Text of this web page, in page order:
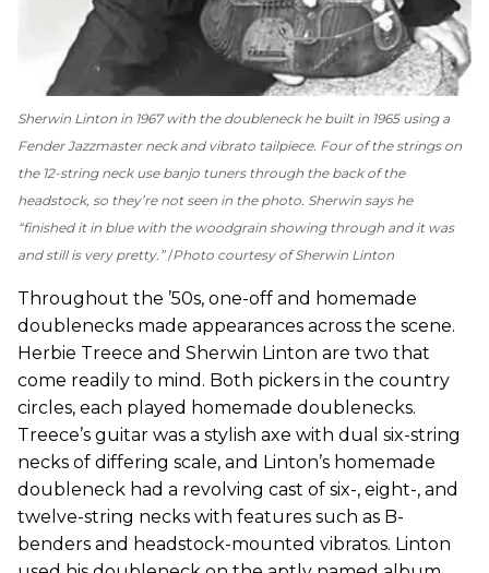
Sherwin Linton in 1967 with the doubleneck he built in 1965 using a
Fender Jazzmaster neck and vibrato tailpiece. Four of the strings on
the 12-string neck use banjo tuners through the back of the
headstock, so they’re not seen in the photo. Sherwin says he
“finished it in blue with the woodgrain showing through and it was
and still is very pretty.” Photo courtesy of Sherwin Linton
Throughout the ’50s, one-off and homemade
doublenecks made appearances across the scene.
Herbie Treece and Sherwin Linton are two that
come readily to mind. Both pickers in the country
circles, each played homemade doublenecks.
Treece’s guitar was a stylish axe with dual six-string
necks of differing scale, and Linton’s homemade
doubleneck had a revolving cast of six-, eight-, and
twelve-string necks with features such as B-
benders and headstock-mounted vibratos. Linton